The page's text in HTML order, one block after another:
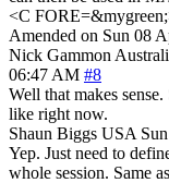
<C
Amended on Sun 08
Nick Gammon
06:47 AM #8
Well that makes
like right now.
Shaun Biggs USA
Yep. Just need to
whole session. Same